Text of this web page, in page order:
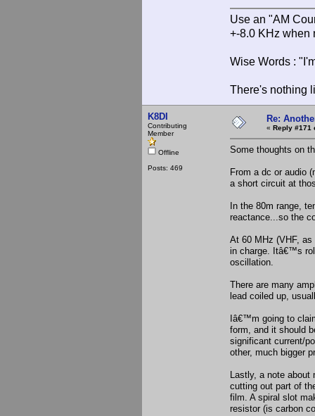
Use an "AM
+-8.0 KHz when
Wise Words :
There's nothing
K8DI
Contributing
Member
Offline
Posts: 469
Re:
« Reply #171
Some thoughts on
From a dc or audio
a short circuit at
In the 80m range,
reactance...so the
At 60 MHz (VHF,
in charge. Itâ€™s
oscillation.
There are many
lead coiled up,
Iâ€™m going to
form, and it should
significant current/
other, much bigger
Lastly, a note about
cutting out part of
film. A spiral slot
resistor (is carbon